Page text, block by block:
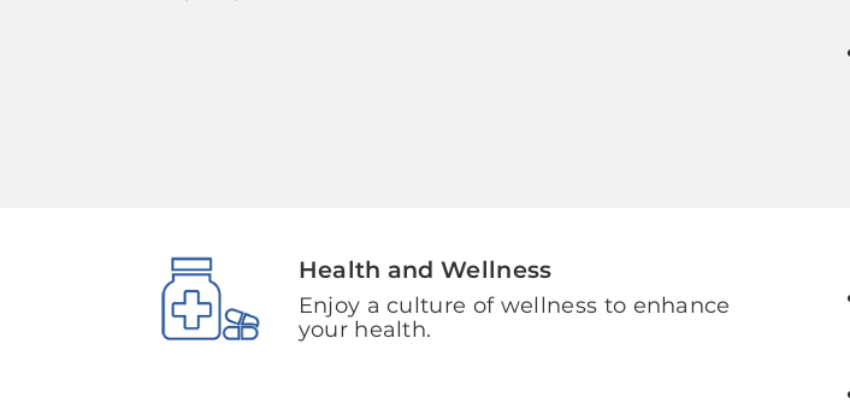
Health and Wellness
Enjoy a culture of wellness to enhance
your health.